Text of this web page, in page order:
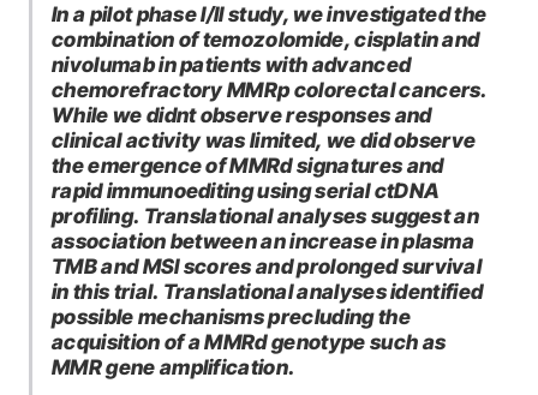
In a pilot phase I/II study, we investigated the
combination of temozolomide, cisplatin and
nivolumab in patients with advanced
chemorefractory MMRp colorectal cancers.
While we didnt observe responses and
clinical activity was limited, we did observe
the emergence of MMRd signatures and
rapid immunoediting using serial ctDNA
profiling. Translational analyses suggest an
association between an increase in plasma
TMB and MSI scores and prolonged survival
in this trial. Translational analyses identified
possible mechanisms precluding the
acquisition of a MMRd genotype such as
MMR gene amplification.